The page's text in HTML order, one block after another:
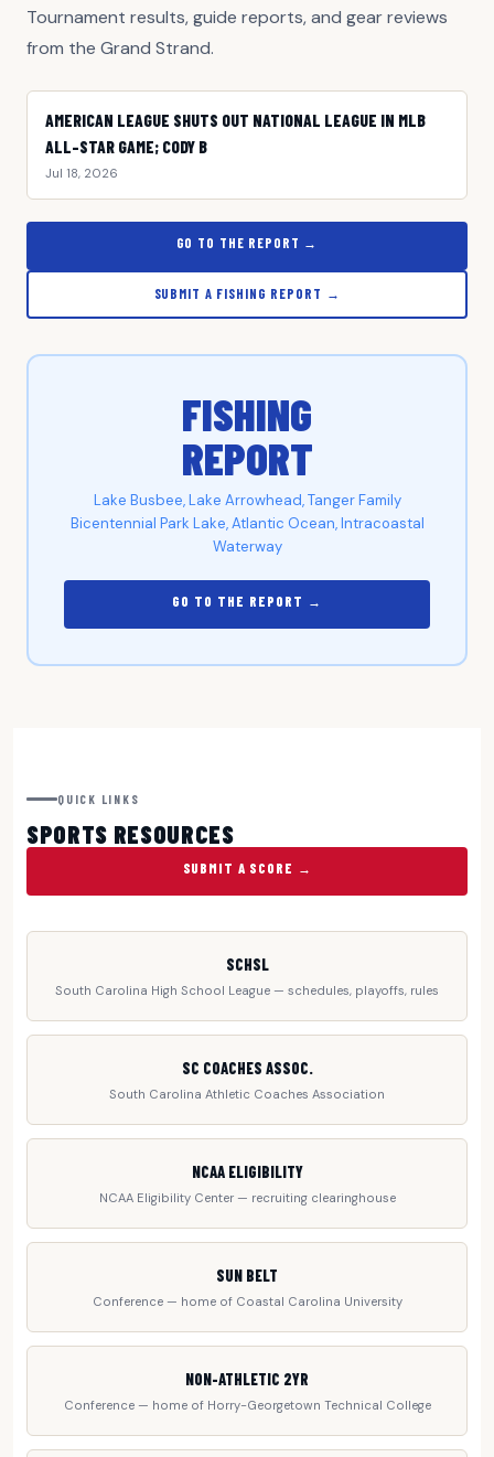
Tournament results, guide reports, and gear reviews
from the Grand Strand.
AMERICAN LEAGUE SHUTS OUT NATIONAL LEAGUE IN MLB
ALL-STAR GAME; CODY B
Jul 18, 2026
GO TO THE REPORT →
SUBMIT A FISHING REPORT →
FISHING
REPORT
Lake Busbee, Lake Arrowhead, Tanger Family
Bicentennial Park Lake, Atlantic Ocean, Intracoastal
Waterway
GO TO THE REPORT →
QUICK LINKS
SPORTS RESOURCES
SUBMIT A SCORE →
SCHSL
South Carolina High School League — schedules, playoffs, rules
SC COACHES ASSOC.
South Carolina Athletic Coaches Association
NCAA ELIGIBILITY
NCAA Eligibility Center — recruiting clearinghouse
SUN BELT
Conference — home of Coastal Carolina University
NON-ATHLETIC 2YR
Conference — home of Horry-Georgetown Technical College